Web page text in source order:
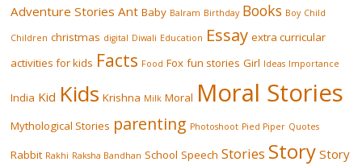
Adventure Stories Ant Baby Balram Birthday Books Boy Child
Children christmas digital Diwali Education Essay extra curricular
activities for kids Facts Food Fox fun stories Girl Ideas Importance
India Kid Kids Krishna Milk Moral Moral Stories
Mythological Stories parenting Photoshoot Pied Piper Quotes
Rabbit Rakhi Raksha Bandhan School Speech Stories Story Story